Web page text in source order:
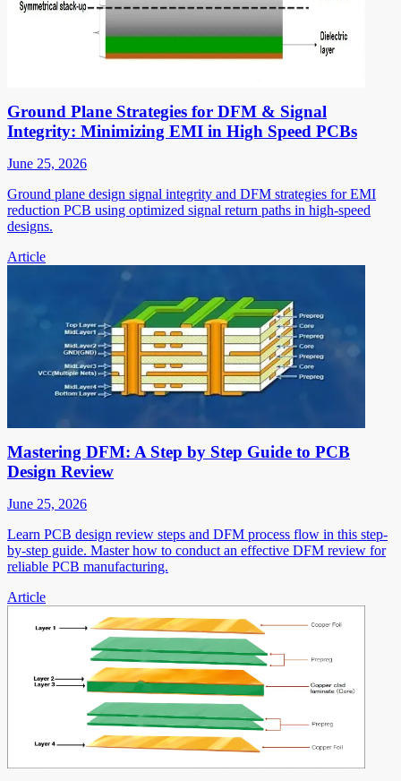
Ground Plane Strategies for DFM & Signal
Integrity: Minimizing EMI in High Speed PCBs
June 25, 2026
Ground plane design signal integrity and DFM strategies for EMI
reduction PCB using optimized signal return paths in high-speed
designs.
Article
Mastering DFM: A Step by Step Guide to PCB
Design Review
June 25, 2026
Learn PCB design review steps and DFM process flow in this step-
by-step guide. Master how to conduct an effective DFM review for
reliable PCB manufacturing.
Article